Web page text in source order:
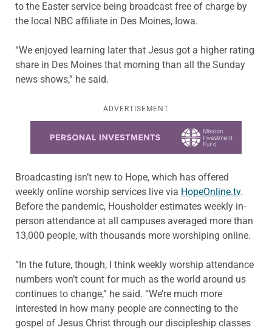
to the Easter service being broadcast free of charge by
the local NBC affiliate in Des Moines, Iowa.
“We enjoyed learning later that Jesus got a higher rating
share in Des Moines that morning than all the Sunday
news shows,” he said.
ADVERTISEMENT
Broadcasting isn’t new to Hope, which has offered
weekly online worship services live via HopeOnline.tv.
Before the pandemic, Housholder estimates weekly in-
person attendance at all campuses averaged more than
13,000 people, with thousands more worshiping online.
“In the future, though, I think weekly worship attendance
numbers won’t count for much as the world around us
continues to change,” he said. “We’re much more
interested in how many people are connecting to the
gospel of Jesus Christ through our discipleship classes